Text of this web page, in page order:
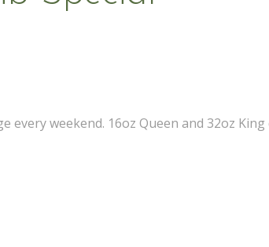
every weekend. 16oz Queen and 32oz King